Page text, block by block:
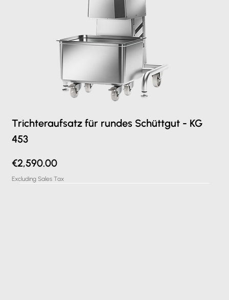
Trichteraufsatz für rundes Schüttgut - KG
453
Price
€2,590.00
Excluding Sales Tax